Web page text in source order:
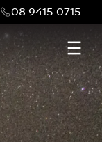
08 9415 0715